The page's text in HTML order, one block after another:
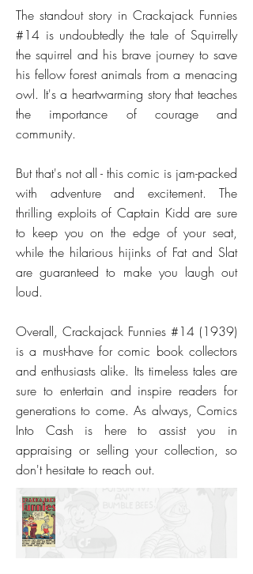
The standout story in Crackajack Funnies
#14 is undoubtedly the tale of Squirrelly
the squirrel and his brave journey to save
his fellow forest animals from a menacing
owl. It's a heartwarming story that teaches
the importance of courage and
community.
But that's not all - this comic is jam-packed
with adventure and excitement. The
thrilling exploits of Captain Kidd are sure
to keep you on the edge of your seat,
while the hilarious hijinks of Fat and Slat
are guaranteed to make you laugh out
loud.
Overall, Crackajack Funnies #14 (1939)
is a must-have for comic book collectors
and enthusiasts alike. Its timeless tales are
sure to entertain and inspire readers for
generations to come. As always, Comics
Into Cash is here to assist you in
appraising or selling your collection, so
don't hesitate to reach out.